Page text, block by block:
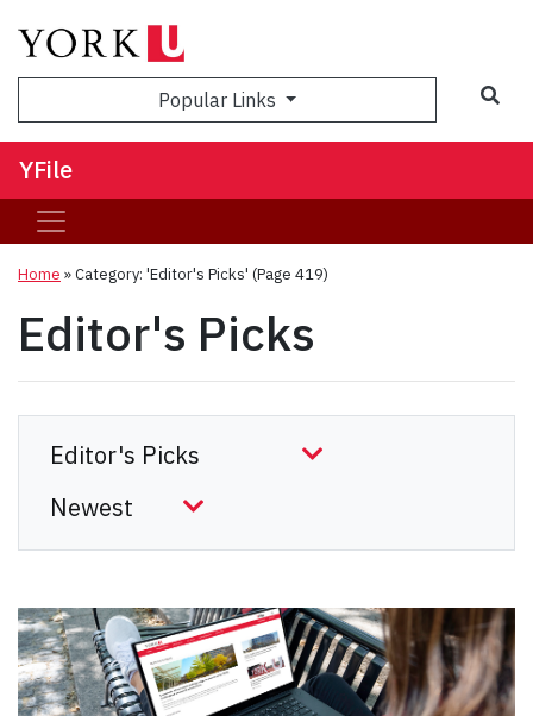
Popular Links
YFile
Home »Category: 'Editor's Picks' (Page 419)
Editor's Picks